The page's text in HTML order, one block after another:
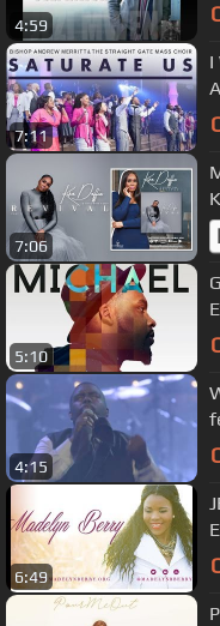
4:59
7:11
I
7:06
5:10
4:15
6:49